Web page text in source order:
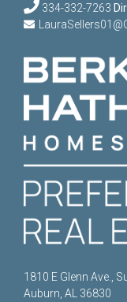
334-332-7263
1810 E Glenn Ave.,
Auburn, AL 36830